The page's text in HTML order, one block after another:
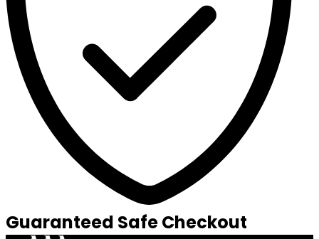
Guaranteed Safe Checkout